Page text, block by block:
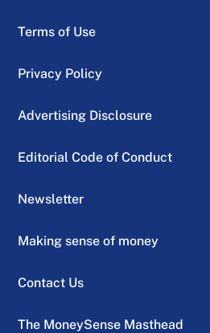
Terms of Use
Privacy Policy
Advertising Disclosure
Editorial Code of Conduct
Newsletter
Making sense of money
Contact Us
The MoneySense Masthead